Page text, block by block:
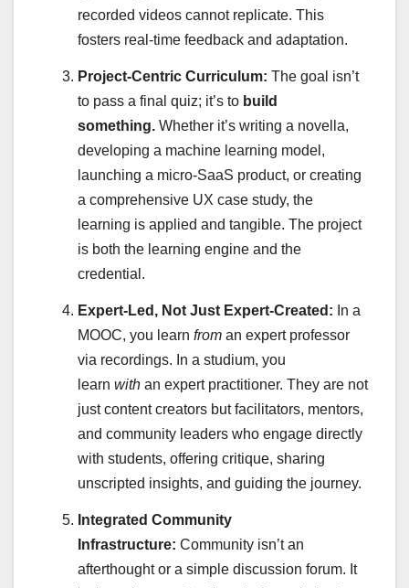
recorded videos cannot replicate. This
fosters real-time feedback and adaptation.
Project-Centric Curriculum: The goal isn’t
to pass a final quiz; it’s to build
something. Whether it’s writing a novella,
developing a machine learning model,
launching a micro-SaaS product, or creating
a comprehensive UX case study, the
learning is applied and tangible. The project
is both the learning engine and the
credential.
Expert-Led, Not Just Expert-Created: In a
MOOC, you learn from an expert professor
via recordings. In a studium, you
learn with an expert practitioner. They are not
just content creators but facilitators, mentors,
and community leaders who engage directly
with students, offering critique, sharing
unscripted insights, and guiding the journey.
Integrated Community
Infrastructure: Community isn’t an
afterthought or a simple discussion forum. It